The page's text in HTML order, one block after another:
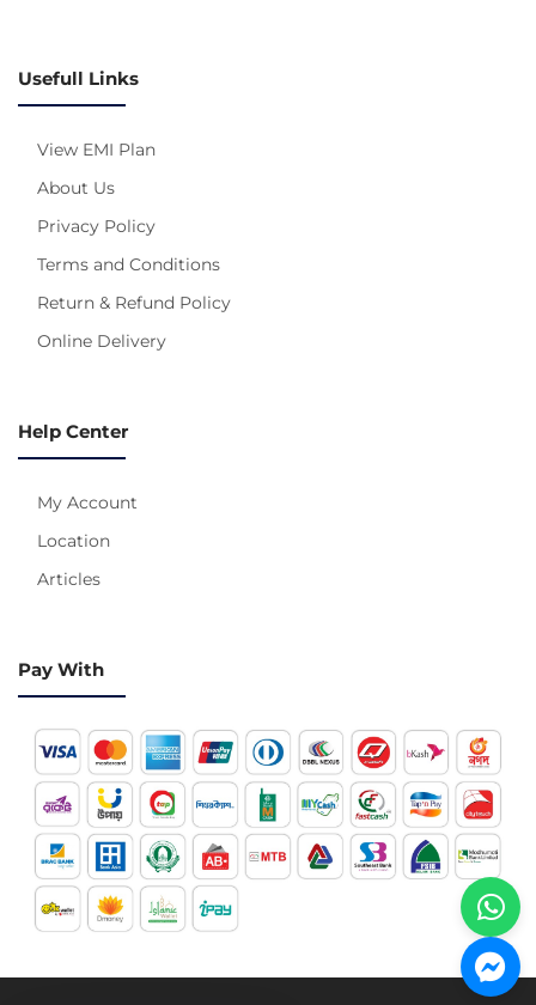
Usefull Links
View EMI Plan
About Us
Privacy Policy
Terms and Conditions
Return & Refund Policy
Online Delivery
Help Center
My Account
Location
Articles
Pay With